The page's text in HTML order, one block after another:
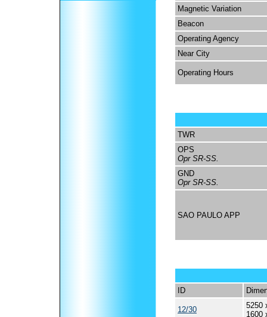
Magnetic Variation
Beacon
Operating Agency
Near City
Operating Hours
TWR
OPS
Opr SR-SS.
GND
Opr SR-SS.
SAO PAULO APP
ID
12/30
5250
1600